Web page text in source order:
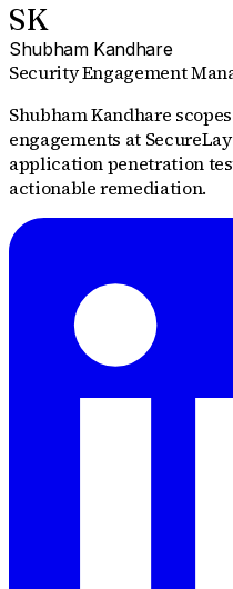
SK
Shubham Kandhare
Security Engagement
Shubham Kandhare
engagements at
application penetration
actionable remediation.